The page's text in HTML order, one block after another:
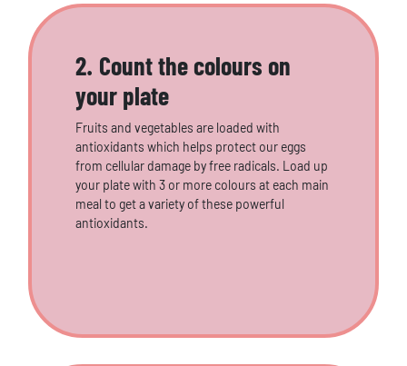
2. Count the colours on
your plate
Fruits and vegetables are loaded with
antioxidants which helps protect our eggs
from cellular damage by free radicals. Load up
your plate with 3 or more colours at each main
meal to get a variety of these powerful
antioxidants.